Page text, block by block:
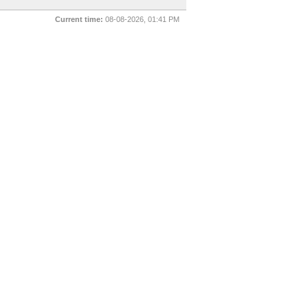
Current time: 08-08-2026, 01:41 PM